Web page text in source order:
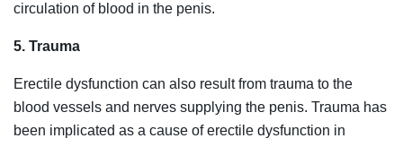
circulation of blood in the penis.
5. Trauma
Erectile dysfunction can also result from trauma to the
blood vessels and nerves supplying the penis. Trauma has
been implicated as a cause of erectile dysfunction in